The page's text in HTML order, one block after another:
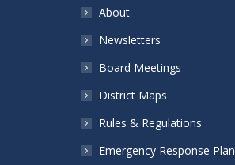
About
Newsletters
Board Meetings
District Maps
Rules & Regulations
Emergency Response Plan